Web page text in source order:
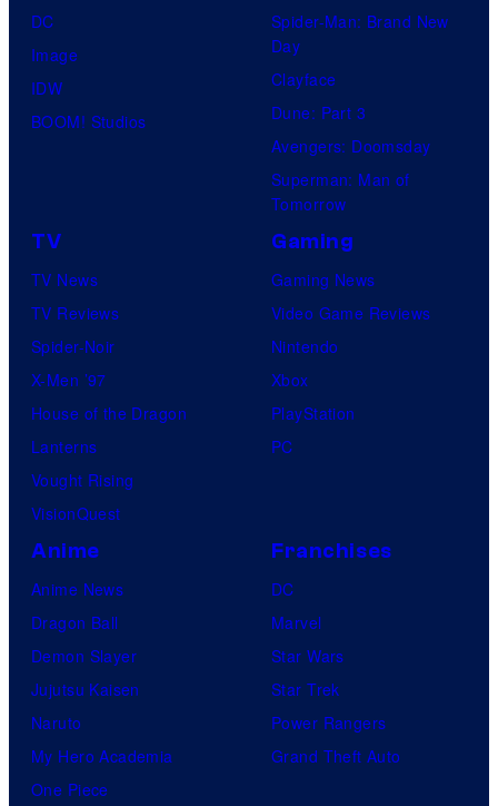
DC
Image
IDW
BOOM! Studios
Spider-Man: Brand New
Day
Clayface
Dune: Part 3
Avengers: Doomsday
Superman: Man of
Tomorrow
TV
TV News
TV Reviews
Spider-Noir
X-Men ’97
House of the Dragon
Lanterns
Vought Rising
VisionQuest
Gaming
Gaming News
Video Game Reviews
Nintendo
Xbox
PlayStation
PC
Anime
Anime News
Dragon Ball
Demon Slayer
Jujutsu Kaisen
Naruto
My Hero Academia
One Piece
Franchises
DC
Marvel
Star Wars
Star Trek
Power Rangers
Grand Theft Auto